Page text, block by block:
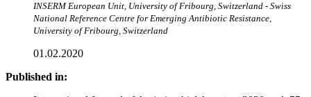
INSERM European Unit, University of Fribourg, Switzerland - Swiss
National Reference Centre for Emerging Antibiotic Resistance,
University of Fribourg, Switzerland
01.02.2020
Published in: